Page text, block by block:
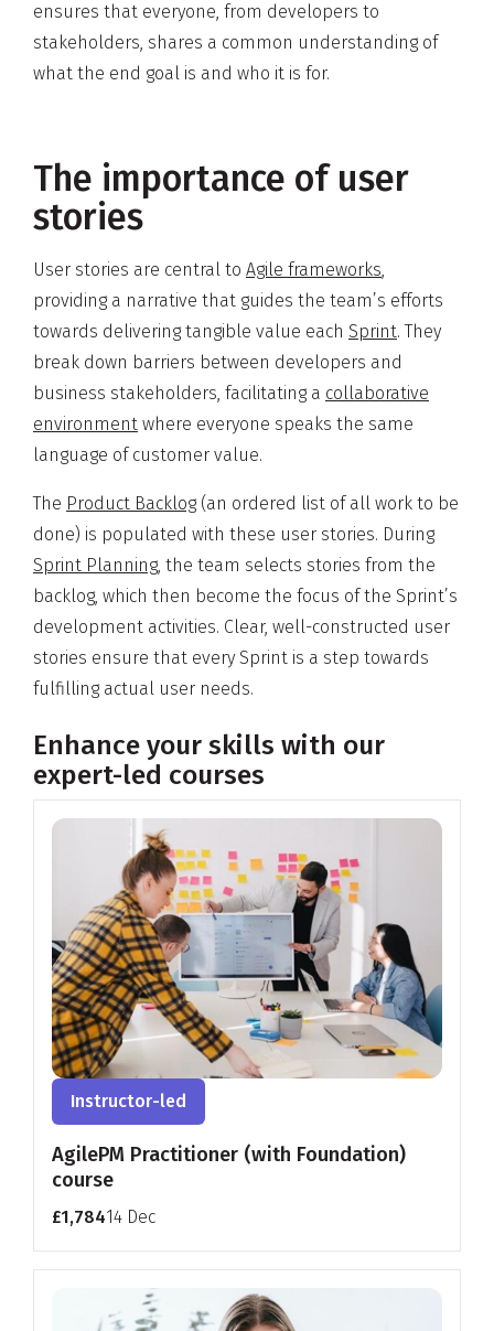
ensures that everyone, from developers to
stakeholders, shares a common understanding of
what the end goal is and who it is for.
The importance of user
stories
User stories are central to Agile frameworks,
providing a narrative that guides the team’s efforts
towards delivering tangible value each Sprint. They
break down barriers between developers and
business stakeholders, facilitating a collaborative
environment where everyone speaks the same
language of customer value.
The Product Backlog (an ordered list of all work to be
done) is populated with these user stories. During
Sprint Planning, the team selects stories from the
backlog, which then become the focus of the Sprint’s
development activities. Clear, well-constructed user
stories ensure that every Sprint is a step towards
fulfilling actual user needs.
Enhance your skills with our
expert-led courses
Instructor-led
AgilePM Practitioner (with Foundation)
course
£1,78414 Dec